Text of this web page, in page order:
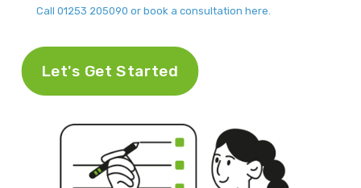
Call 01253 205090 or book a consultation here.
Let's Get Started